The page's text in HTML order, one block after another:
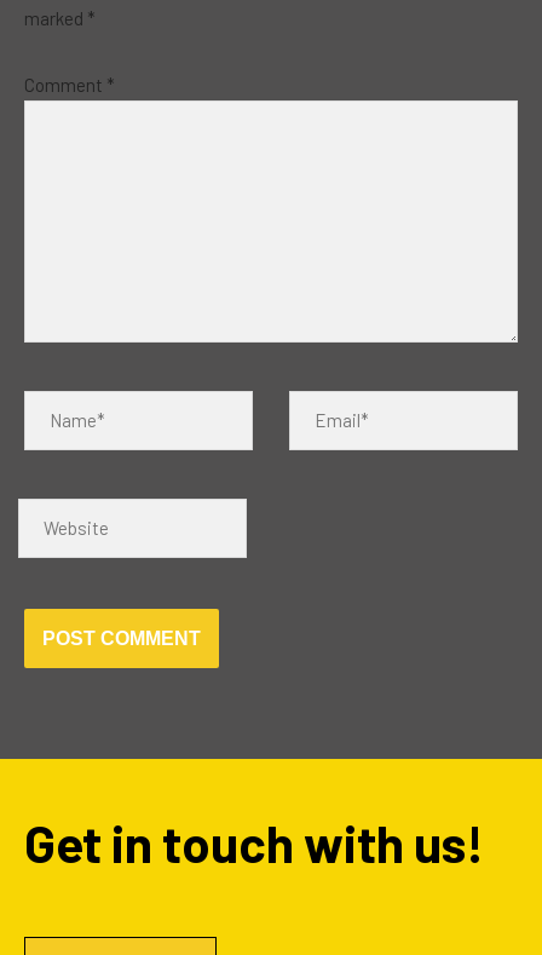
marked *
Comment *
Get in touch with us!